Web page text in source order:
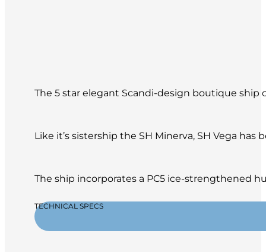
The 5 star elegant Scandi-design boutique
Like it’s sistership the SH Minerva, SH Vega
The ship incorporates a PC5 ice-strengthened
TECHNICAL SPECS